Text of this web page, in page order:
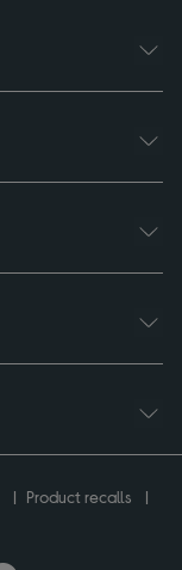
Product recalls